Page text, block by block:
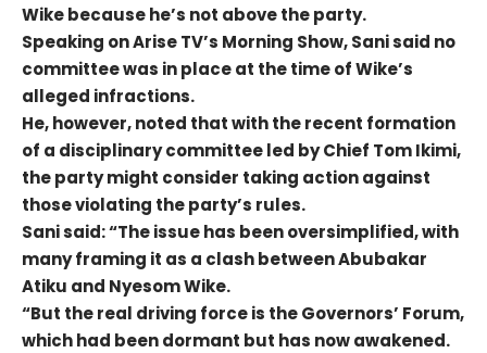
Wike because he’s not above the party.
Speaking on Arise TV’s Morning Show, Sani said no
committee was in place at the time of Wike’s
alleged infractions.
He, however, noted that with the recent formation
of a disciplinary committee led by Chief Tom Ikimi,
the party might consider taking action against
those violating the party’s rules.
Sani said: “The issue has been oversimplified, with
many framing it as a clash between Abubakar
Atiku and Nyesom Wike.
“But the real driving force is the Governors’ Forum,
which had been dormant but has now awakened.